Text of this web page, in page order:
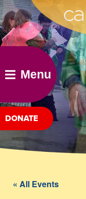
he ho ha
DONATE
Menu
« All Events